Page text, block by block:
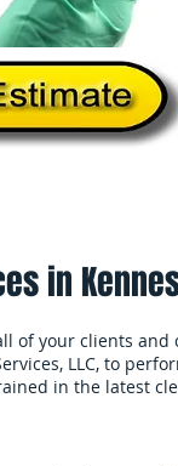
in
of your clients
LLC, to
in the latest